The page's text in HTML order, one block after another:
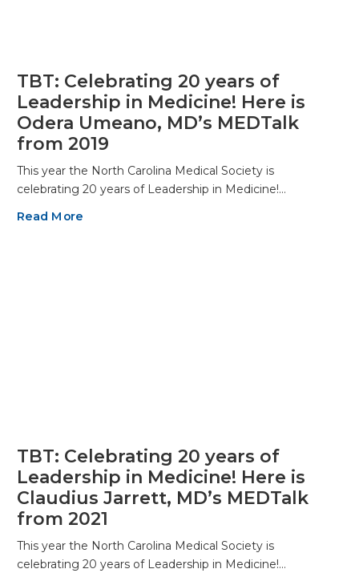
TBT: Celebrating 20 years of
Leadership in Medicine! Here is
Odera Umeano, MD’s MEDTalk
from 2019
This year the North Carolina Medical Society is
celebrating 20 years of Leadership in Medicine!…
Read More
TBT: Celebrating 20 years of
Leadership in Medicine! Here is
Claudius Jarrett, MD’s MEDTalk
from 2021
This year the North Carolina Medical Society is
celebrating 20 years of Leadership in Medicine!…